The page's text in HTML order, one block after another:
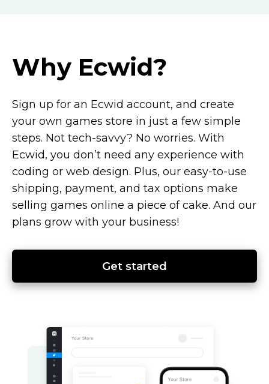
Why Ecwid?
Sign up for an Ecwid account, and create
your own games store in just a few simple
steps. Not tech-savvy? No worries. With
Ecwid, you don’t need any experience with
coding or web design. Plus, our easy-to-use
shipping, payment, and tax options make
selling games online a piece of cake. And our
plans grow with your business!
Get started